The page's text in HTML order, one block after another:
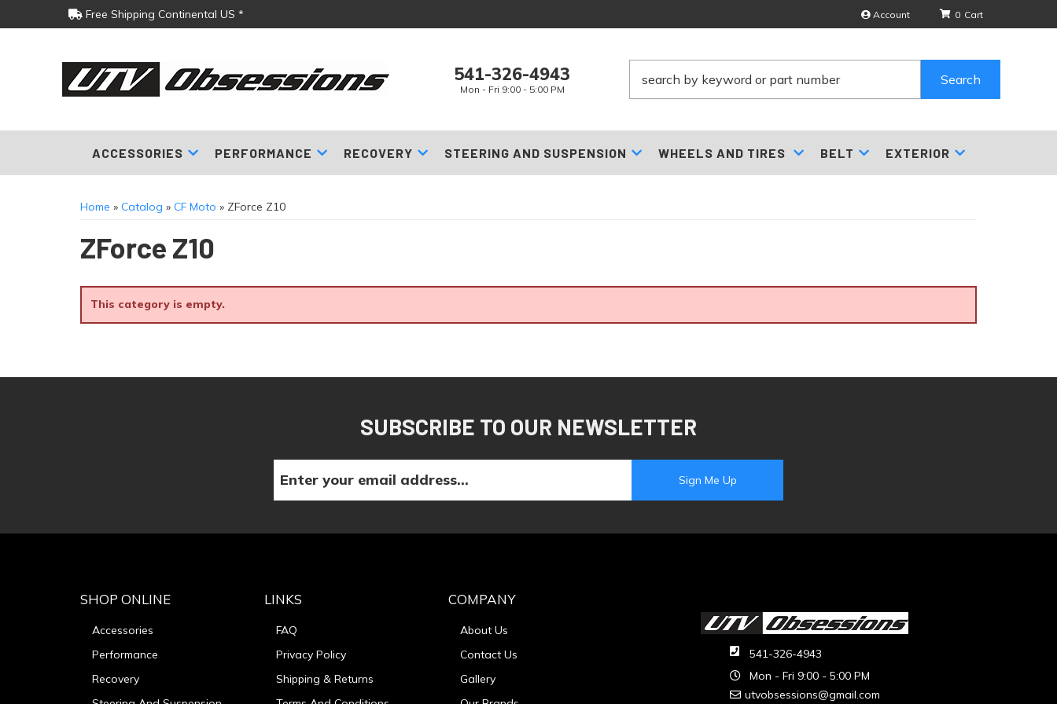
Free Shipping Continental US * Account
541-326-4943
Mon - Fri 9:00 - 5:00 PM
0
Search
ACCESSORIES PERFORMANCE RECOVERY STEERING AND SUSPENSION WHEELS AND TIRES BELT EXTERIOR
Home » Catalog » CF Moto » ZForce Z10
ZForce Z10
This category is empty.
SUBSCRIBE TO OUR NEWSLETTER
541-326-4943
Mon - Fri 9:00 - 5:00 PM
utvobsessions@gmail.com
SHOP ONLINE
Accessories
Performance
Recovery
LINKS
FAQ
Privacy Policy
Shipping & Returns
COMPANY
About Us
Contact Us
Gallery